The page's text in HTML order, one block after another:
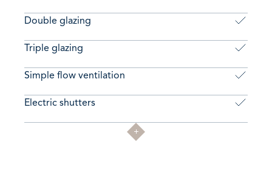
Double glazing
Triple glazing
Simple flow ventilation
Electric shutters